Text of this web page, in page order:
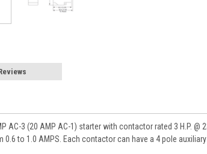
AC-3 (20 AMP AC-1) starter with contactor rated 3 H.P.
to 1.0 AMPS. Each contactor can have a 4 pole